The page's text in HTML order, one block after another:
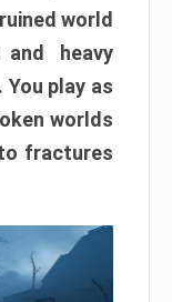
world
heavy
You play as
worlds
fractures